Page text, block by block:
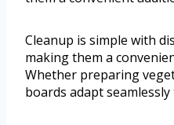
Cleanup is simple with
making them a
Whether preparing
boards adapt